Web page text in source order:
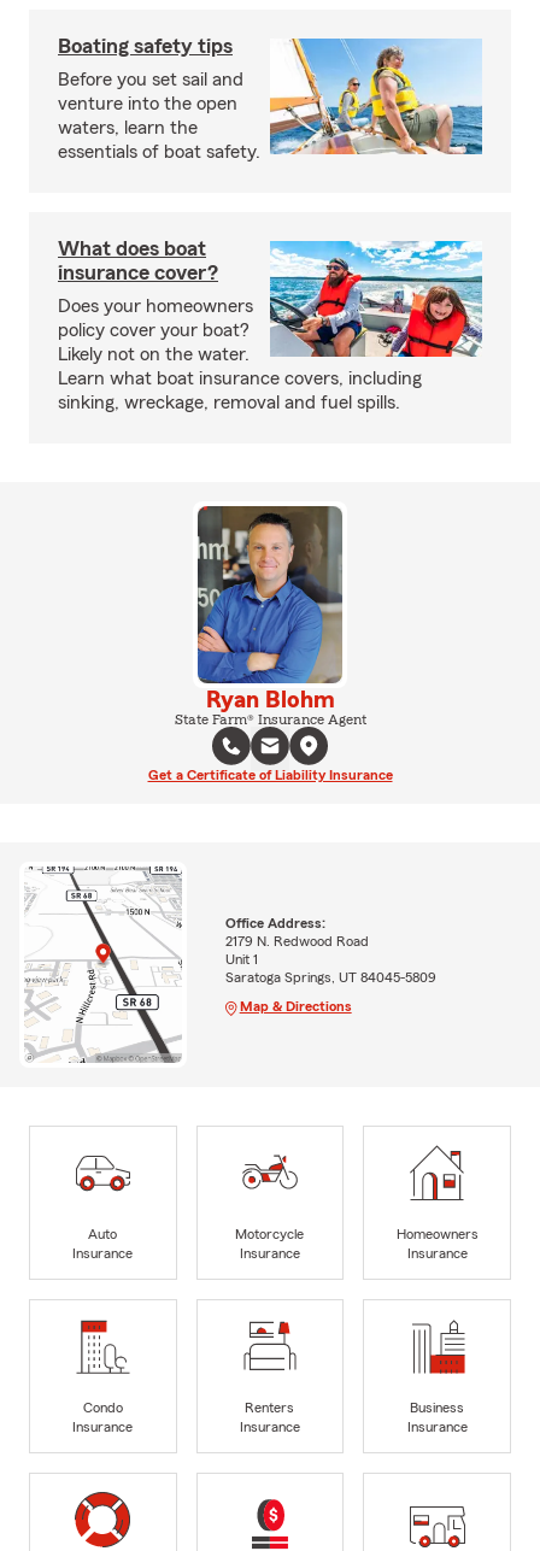
Boating safety tips
Before you set sail and
venture into the open
waters, learn the
essentials of boat safety.
What does boat
insurance cover?
Does your homeowners
policy cover your boat?
Likely not on the water.
Learn what boat insurance covers, including
sinking, wreckage, removal and fuel spills.
Ryan Blohm
State Farm® Insurance Agent
Get a Certificate of Liability Insurance
Office Address:
2179 N. Redwood Road
Unit 1
Saratoga Springs, UT 84045-5809
Map & Directions
Auto
Insurance
Motorcycle
Insurance
Homeowners
Insurance
Condo
Insurance
Renters
Insurance
Business
Insurance